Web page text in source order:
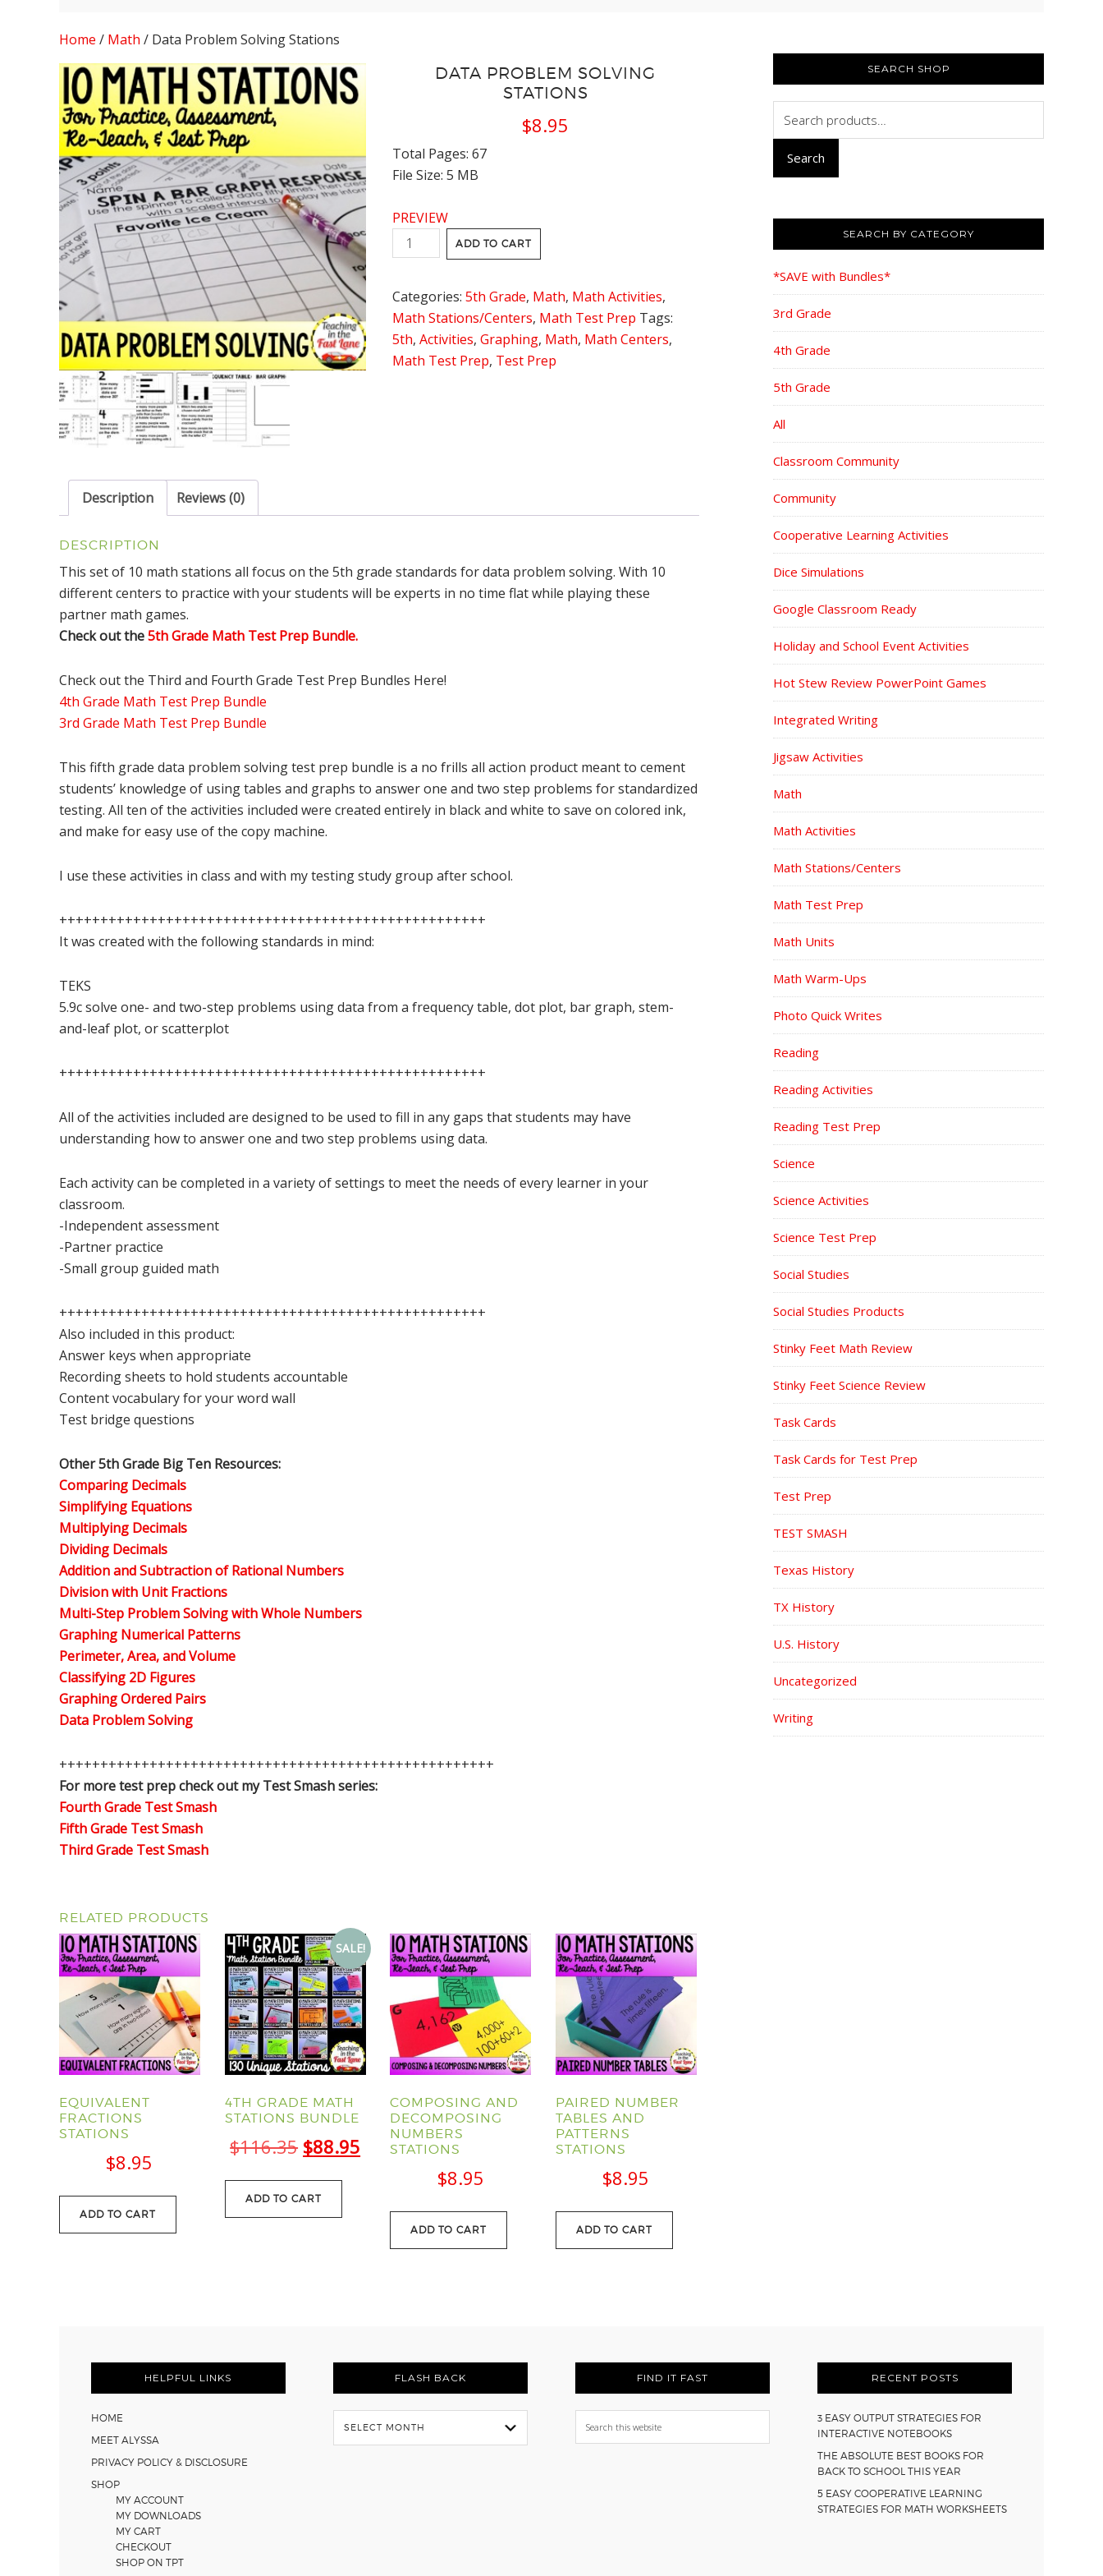
Home / Math / Data Problem Solving Stations
DATA PROBLEM SOLVING
STATIONS
$8.95
Total Pages: 67
File Size: 5 MB
PREVIEW
Data
Problem
Stations
quantity
ADD TO CART
Categories: 5th Grade, Math, Math Activities,
Math Stations/Centers, Math Test Prep Tags:
5th, Activities, Graphing, Math, Math Centers,
Math Test Prep, Test Prep
Description Reviews (0)
DESCRIPTION
This set of 10 math stations all focus on the 5th grade standards for data problem solving. With 10
different centers to practice with your students will be experts in no time flat while playing these
partner math games.
Check out the5th Grade Math Test Prep Bundle.
Check out the Third and Fourth Grade Test Prep Bundles Here!
4th Grade Math Test Prep Bundle
3rd Grade Math Test Prep Bundle
This fifth grade data problem solving test prep bundle is a no frills all action product meant to cement
students’ knowledge of using tables and graphs to answer one and two step problems for standardized
testing. All ten of the activities included were created entirely in black and white to save on colored ink,
and make for easy use of the copy machine.
I use these activities in class and with my testing study group after school.
++++++++++++++++++++++++++++++++++++++++++++++++++++
It was created with the following standards in mind:
TEKS
5.9c solve one- and two-step problems using data from a frequency table, dot plot, bar graph, stem-
and-leaf plot, or scatterplot
++++++++++++++++++++++++++++++++++++++++++++++++++++
All of the activities included are designed to be used to fill in any gaps that students may have
understanding how to answer one and two step problems using data.
Each activity can be completed in a variety of settings to meet the needs of every learner in your
classroom.
-Independent assessment
-Partner practice
-Small group guided math
++++++++++++++++++++++++++++++++++++++++++++++++++++
Also included in this product:
Answer keys when appropriate
Recording sheets to hold students accountable
Content vocabulary for your word wall
Test bridge questions
Other 5th Grade Big Ten Resources:
Comparing Decimals
Simplifying Equations
Multiplying Decimals
Dividing Decimals
Addition and Subtraction of Rational Numbers
Division with Unit Fractions
Multi-Step Problem Solving with Whole Numbers
Graphing Numerical Patterns
Perimeter, Area, and Volume
Classifying 2D Figures
Graphing Ordered Pairs
Data Problem Solving
+++++++++++++++++++++++++++++++++++++++++++++++++++++
For more test prep check out my Test Smash series:
Fourth Grade Test Smash
Fifth Grade Test Smash
Third Grade Test Smash
RELATED PRODUCTS
EQUIVALENT
FRACTIONS
STATIONS
$8.95
ADD TO CART
SALE!
4TH GRADE MATH
STATIONS BUNDLE
$116.35 Original
price
was:
$88.95 Current
$88.95.
ADD TO CART
COMPOSING AND
DECOMPOSING
NUMBERS
STATIONS
$8.95
ADD TO CART
PAIRED NUMBER
TABLES AND
PATTERNS
STATIONS
$8.95
ADD TO CART
SIDEBAR
SEARCH SHOP
for:
Search
SEARCH BY CATEGORY
*SAVE with Bundles*
3rd Grade
4th Grade
5th Grade
All
Classroom Community
Community
Cooperative Learning Activities
Dice Simulations
Google Classroom Ready
Holiday and School Event Activities
Hot Stew Review PowerPoint Games
Integrated Writing
Jigsaw Activities
Math
Math Activities
Math Stations/Centers
Math Test Prep
Math Units
Math Warm-Ups
Photo Quick Writes
Reading
Reading Activities
Reading Test Prep
Science
Science Activities
Science Test Prep
Social Studies
Social Studies Products
Stinky Feet Math Review
Stinky Feet Science Review
Task Cards
Task Cards for Test Prep
Test Prep
TEST SMASH
Texas History
TX History
U.S. History
Uncategorized
Writing
HELPFUL LINKS
HOME
MEET ALYSSA
PRIVACY POLICY & DISCLOSURE
SHOP
MY ACCOUNT
MY DOWNLOADS
MY CART
CHECKOUT
SHOP ON TPT
FLASH BACK
Flash
Back
FIND IT FAST
Search
this
RECENT POSTS
3 EASY OUTPUT STRATEGIES FOR
INTERACTIVE NOTEBOOKS
THE ABSOLUTE BEST BOOKS FOR
BACK TO SCHOOL THIS YEAR
5 EASY COOPERATIVE LEARNING
STRATEGIES FOR MATH WORKSHEETS